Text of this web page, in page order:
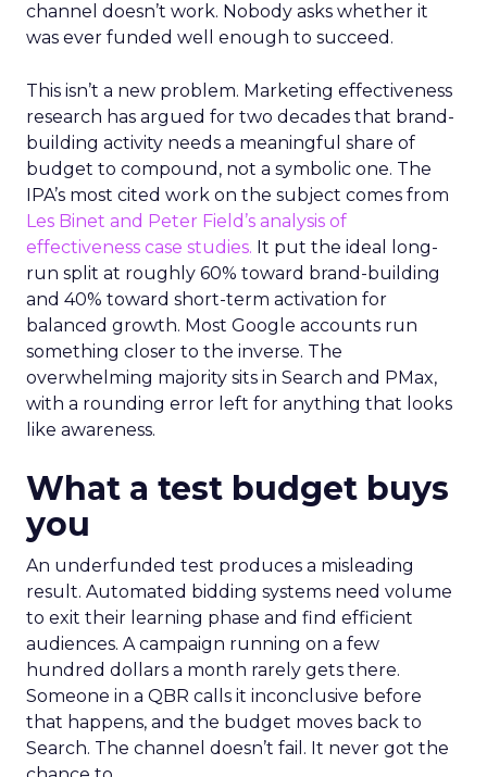
channel doesn’t work. Nobody asks whether it
was ever funded well enough to succeed.
This isn’t a new problem. Marketing effectiveness
research has argued for two decades that brand-
building activity needs a meaningful share of
budget to compound, not a symbolic one. The
IPA’s most cited work on the subject comes from
Les Binet and Peter Field’s analysis of
effectiveness case studies. It put the ideal long-
run split at roughly 60% toward brand-building
and 40% toward short-term activation for
balanced growth. Most Google accounts run
something closer to the inverse. The
overwhelming majority sits in Search and PMax,
with a rounding error left for anything that looks
like awareness.
What a test budget buys
you
An underfunded test produces a misleading
result. Automated bidding systems need volume
to exit their learning phase and find efficient
audiences. A campaign running on a few
hundred dollars a month rarely gets there.
Someone in a QBR calls it inconclusive before
that happens, and the budget moves back to
Search. The channel doesn’t fail. It never got the